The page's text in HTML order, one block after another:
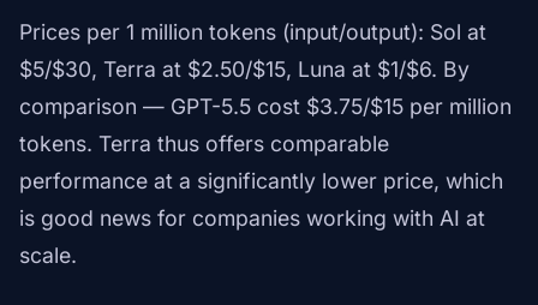
Prices per 1 million tokens (input/output): Sol at
$5/$30, Terra at $2.50/$15, Luna at $1/$6. By
comparison — GPT-5.5 cost $3.75/$15 per million
tokens. Terra thus offers comparable
performance at a significantly lower price, which
is good news for companies working with AI at
scale.